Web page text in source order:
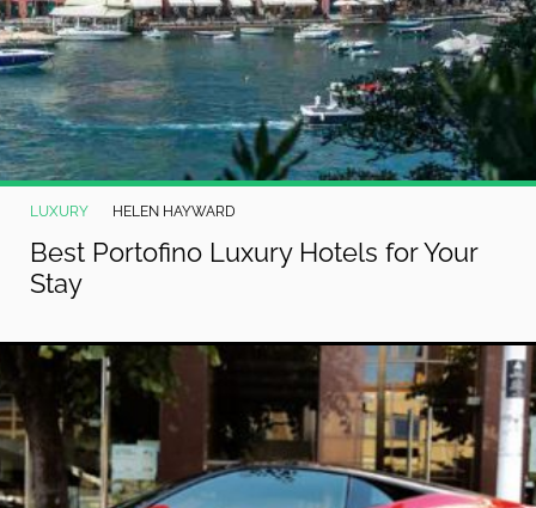
LUXURY HELEN HAYWARD
Best Portofino Luxury Hotels for Your
Stay